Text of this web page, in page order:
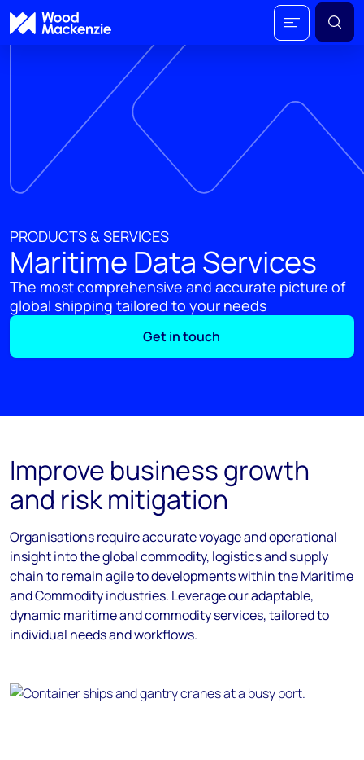
PRODUCTS & SERVICES
Maritime Data Services
The most comprehensive and accurate picture of
global shipping tailored to your needs
Get in touch
Improve business growth
and risk mitigation
Organisations require accurate voyage and operational
insight into the global commodity, logistics and supply
chain to remain agile to developments within the Maritime
and Commodity industries. Leverage our adaptable,
dynamic maritime and commodity services, tailored to
individual needs and workflows.